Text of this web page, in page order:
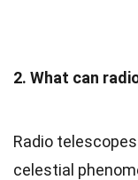
2. What can
Radio
celestial